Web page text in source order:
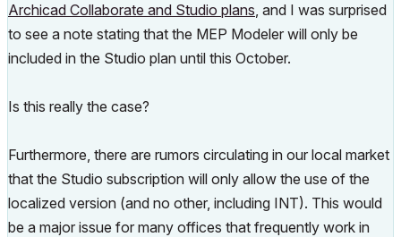
Archicad Collaborate and Studio plans, and I was surprised
to see a note stating that the MEP Modeler will only be
included in the Studio plan until this October.
Is this really the case?
Furthermore, there are rumors circulating in our local market
that the Studio subscription will only allow the use of the
localized version (and no other, including INT). This would
be a major issue for many offices that frequently work in